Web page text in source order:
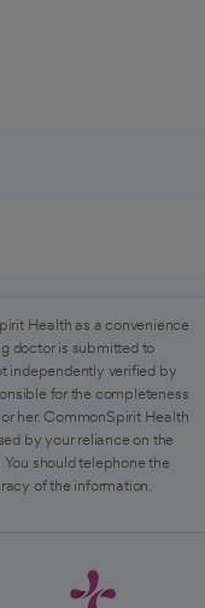
Health as a convenience
doctor is submitted to
independently verified by
for the completeness
her. CommonSpirit Health
by your reliance on the
should telephone the
of the information.